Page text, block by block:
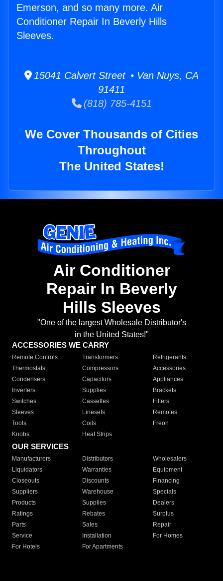
Emerson, and so many more. Air
Conditioner Repair In Beverly Hills
Sleeves.
15041 Calvert Street • Van Nuys, CA
91411
(818) 785-4151
We Cover Thousands of Cities
Throughout
The United States!
Air Conditioner
Repair In Beverly
Hills Sleeves
"One of the largest Wholesale Distributor's
in the United States!"
ACCESSORIES WE CARRY
Remote Controls Transformers
Refrigerants
Thermostats
Compressors
Accessories
Condensers
Capacitors
Appliances
Inverters
Supplies
Brackets
Switches
Cassettes
Filters
Sleeves
Linesets
Remotes
Tools
Coils
Freon
Knobs
Heat Strips
OUR SERVICES
Manufacturers Distributors
Wholesalers
Liquidators
Warranties
Equipment
Closeouts
Discounts
Financing
Suppliers
Warehouse
Specials
Products
Supplies
Dealers
Ratings
Rebates
Surplus
Parts
Sales
Repair
Service
Installation
For Homes
For Hotels
For Apartments